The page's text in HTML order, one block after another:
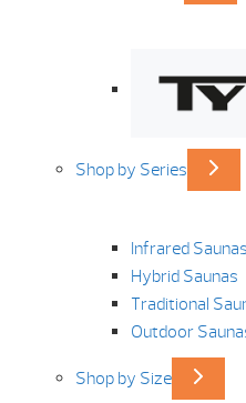
Shop by Series
Infrared Saunas
Hybrid Saunas
Traditional
Outdoor
Shop by Size